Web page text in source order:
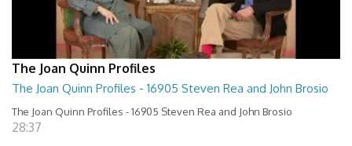
The Joan Quinn Profiles
The Joan Quinn Profiles - 16905 Steven Rea and John Brosio
The Joan Quinn Profiles - 16905 Steven Rea and John Brosio
28:37